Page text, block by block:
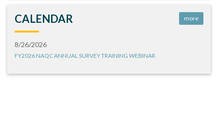
CALENDAR more
8/26/2026
FY2026 NAQC ANNUAL SURVEY TRAINING WEBINAR